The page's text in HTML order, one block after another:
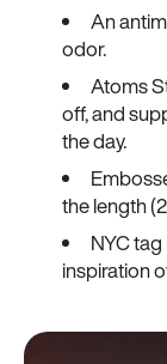
An
odor.
Atoms
off, and
the day.
the length
NYC
inspiration